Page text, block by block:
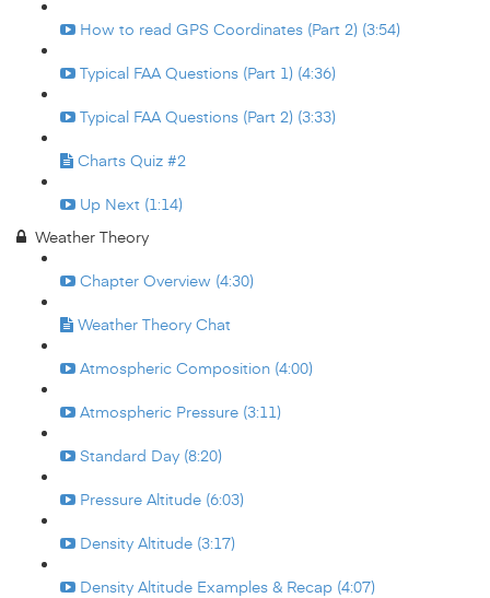
How to read GPS Coordinates (Part 2) (3:54)
Typical FAA Questions (Part 1) (4:36)
Typical FAA Questions (Part 2) (3:33)
Charts Quiz #2
Up Next (1:14)
Weather Theory
Chapter Overview (4:30)
Weather Theory Chat
Atmospheric Composition (4:00)
Atmospheric Pressure (3:11)
Standard Day (8:20)
Pressure Altitude (6:03)
Density Altitude (3:17)
Density Altitude Examples & Recap (4:07)